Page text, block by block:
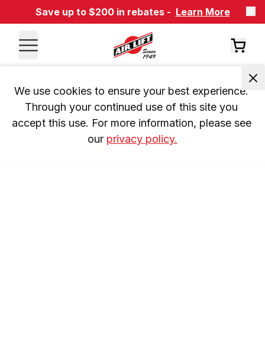
Save up to $200 in rebates - Learn More
We use cookies to ensure your best experience.
Through your continued use of this site you
accept this use. For more information, please see
our privacy policy.